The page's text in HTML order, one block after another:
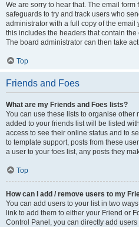
We are sorry to hear that. The email
safeguards to try and track users who
administrator with a full copy of the email
this includes the headers that contain
The board administrator can then take
Top
Friends and Foes
What are my Friends and Foes lists?
You can use these lists to organise other
added to your friends list will be listed
access to see their online status and to
to template support, posts from these
a user to your foes list, any posts they
Top
How can I add / remove users to my
You can add users to your list in two
link to add them to either your Friend or
Control Panel, you can directly add